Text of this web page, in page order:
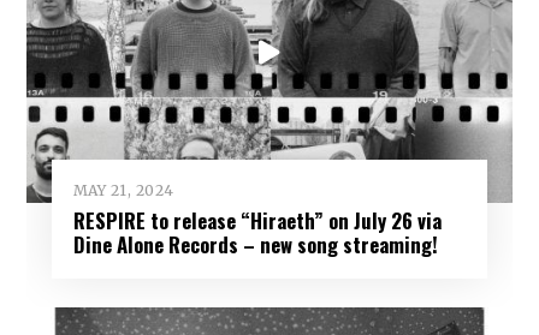
MAY 21, 2024
RESPIRE to release “Hiraeth” on July 26 via
Dine Alone Records – new song streaming!